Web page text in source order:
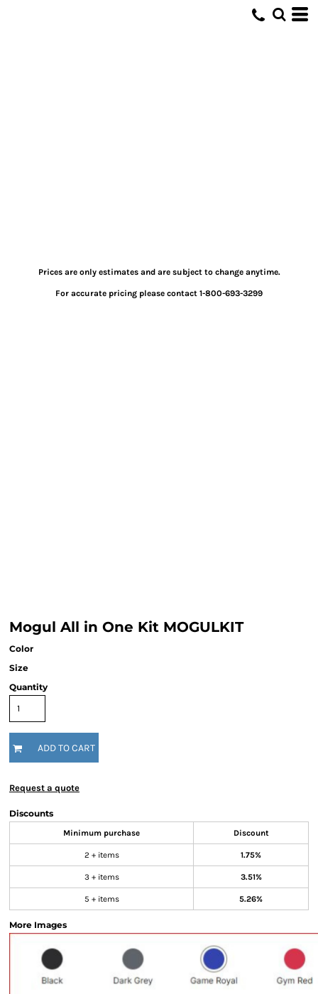
Prices are only estimates and are subject to change anytime.
For accurate pricing please contact 1-800-693-3299
Mogul All in One Kit MOGULKIT
Color
Size
Quantity
ADD TO CART
Request a quote
Discounts
Minimum purchase Discount
2 + items 1.75%
3 + items 3.51%
5 + items 5.26%
More Images